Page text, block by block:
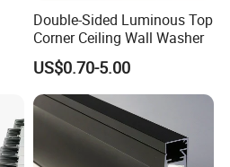
Double-Sided Luminous Top
Corner Ceiling Wall Washer
US$0.70-5.00